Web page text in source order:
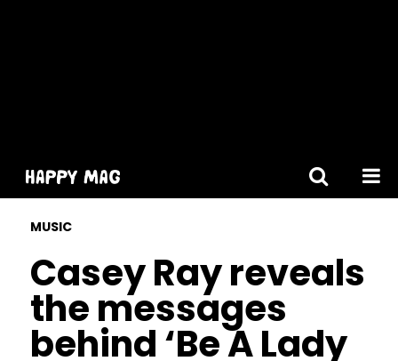
MUSIC
Casey Ray reveals
the messages
behind ‘Be A Lady